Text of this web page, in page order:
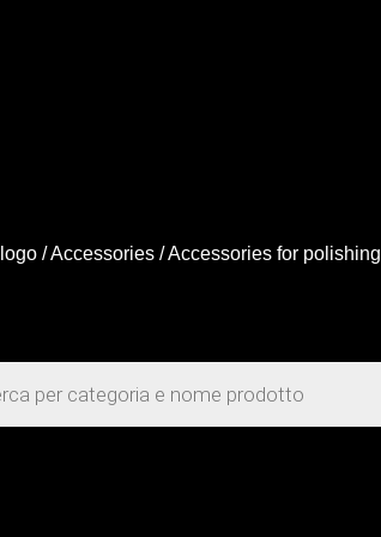
/Accessories /Accessories for polishing